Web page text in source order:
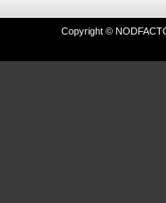
Copyright ©